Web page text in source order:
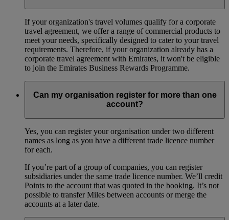
If your organization's travel volumes qualify for a corporate
travel agreement, we offer a range of commercial products to
meet your needs, specifically designed to cater to your travel
requirements. Therefore, if your organization already has a
corporate travel agreement with Emirates, it won't be eligible
to join the Emirates Business Rewards Programme.
Can my organisation register for more than one
account?
Yes, you can register your organisation under two different
names as long as you have a different trade licence number
for each.
If you’re part of a group of companies, you can register
subsidiaries under the same trade licence number. We’ll credit
Points to the account that was quoted in the booking. It’s not
possible to transfer Miles between accounts or merge the
accounts at a later date.